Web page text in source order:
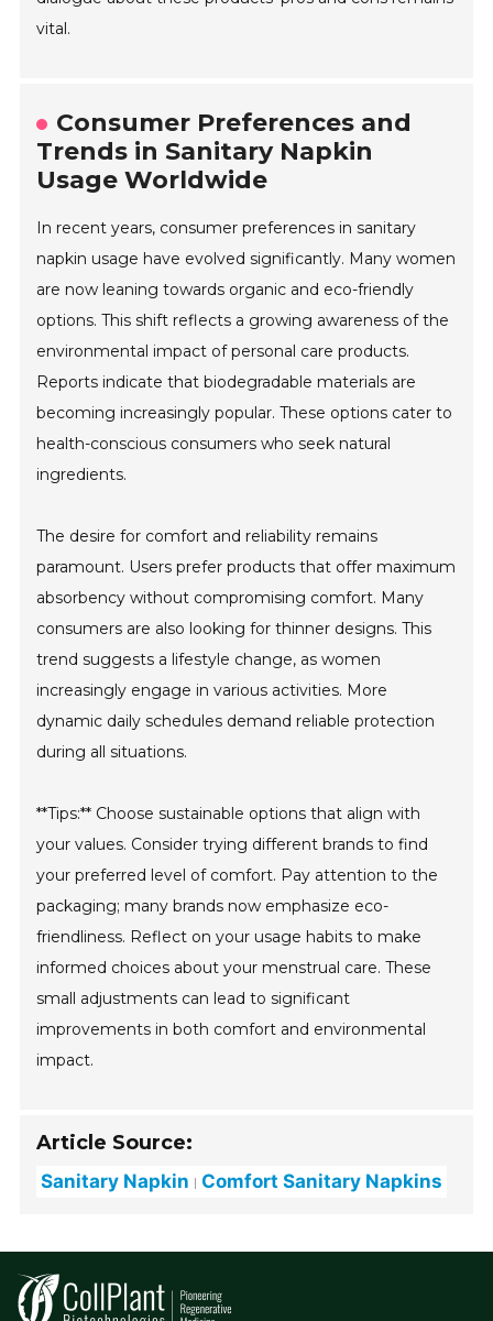
vital.
Consumer Preferences and
Trends in Sanitary Napkin
Usage Worldwide
In recent years, consumer preferences in sanitary
napkin usage have evolved significantly. Many women
are now leaning towards organic and eco-friendly
options. This shift reflects a growing awareness of the
environmental impact of personal care products.
Reports indicate that biodegradable materials are
becoming increasingly popular. These options cater to
health-conscious consumers who seek natural
ingredients.
The desire for comfort and reliability remains
paramount. Users prefer products that offer maximum
absorbency without compromising comfort. Many
consumers are also looking for thinner designs. This
trend suggests a lifestyle change, as women
increasingly engage in various activities. More
dynamic daily schedules demand reliable protection
during all situations.
**Tips:** Choose sustainable options that align with
your values. Consider trying different brands to find
your preferred level of comfort. Pay attention to the
packaging; many brands now emphasize eco-
friendliness. Reflect on your usage habits to make
informed choices about your menstrual care. These
small adjustments can lead to significant
improvements in both comfort and environmental
impact.
Article Source:
Sanitary Napkin Comfort Sanitary Napkins